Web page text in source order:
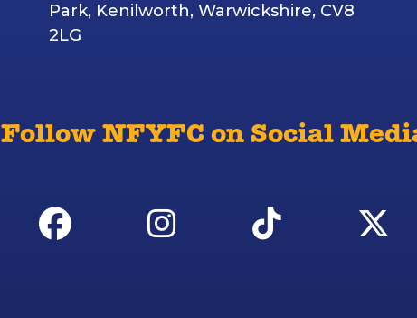
Park, Kenilworth, Warwickshire, CV8
2LG
Follow NFYFC on Social